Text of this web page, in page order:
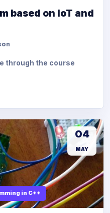
based on IoT and
through the course
in C++
04
MAY